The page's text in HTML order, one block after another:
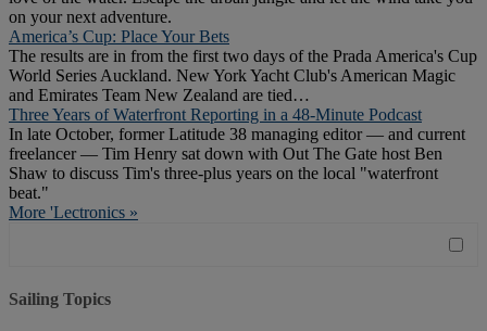
on your next adventure.
America’s Cup: Place Your Bets
The results are in from the first two days of the Prada America's Cup
World Series Auckland. New York Yacht Club's American Magic
and Emirates Team New Zealand are tied…
Three Years of Waterfront Reporting in a 48-Minute Podcast
In late October, former Latitude 38 managing editor — and current
freelancer — Tim Henry sat down with Out The Gate host Ben
Shaw to discuss Tim's three-plus years on the local "waterfront
beat."
More 'Lectronics »
Sailing Topics